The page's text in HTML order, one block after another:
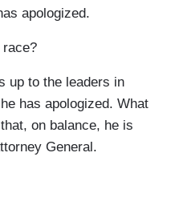
apologized.
race?
up to the leaders in
has apologized. What
on balance, he is
General.